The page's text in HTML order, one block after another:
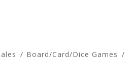
Board/Card/Dice Games